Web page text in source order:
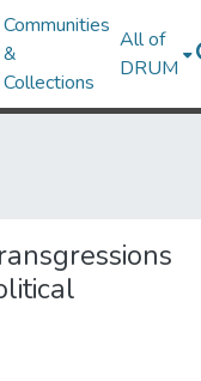
Communities
&
Collections
All of
DRUM